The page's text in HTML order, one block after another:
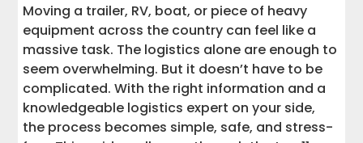
Unique Needs
7. Understand How Distance Impacts
Cost
8. Avoid Hidden Fees by Asking the Right
Questions
Moving a trailer, RV, boat, or piece of heavy
equipment across the country can feel like a
massive task. The logistics alone are enough to
seem overwhelming. But it doesn’t have to be
complicated. With the right information and a
knowledgeable logistics expert on your side,
the process becomes simple, safe, and stress-